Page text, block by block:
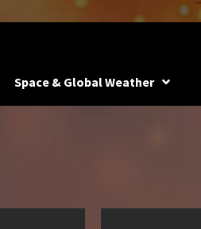
Space & Global Weather